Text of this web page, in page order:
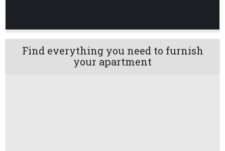
Find everything you need to furnish
your apartment